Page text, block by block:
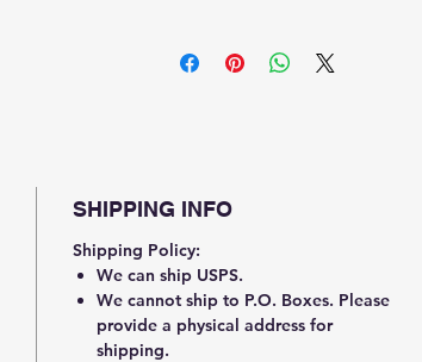
SHIPPING INFO
Shipping Policy:
We can ship USPS.
We cannot ship to P.O. Boxes. Please
provide a physical address for
shipping.